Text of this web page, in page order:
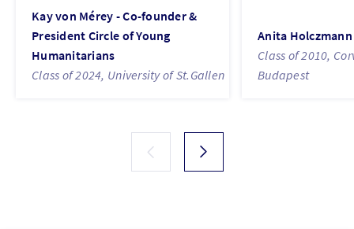
Kay von Mérey - Co-founder &
President Circle of Young
Humanitarians
Class of 2024, University of St.Gallen
Anita Holczmann
Class of 2010,
Budapest